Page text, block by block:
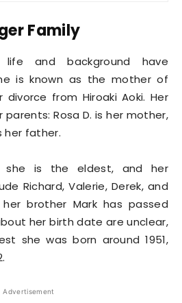
Family
life and background have
is known as the mother of
from Hiroaki Aoki. Her
Rosa D. is her mother,
her father.
she is the eldest, and her
Richard, Valerie, Derek, and
her brother Mark has passed
her birth date are unclear,
she was born around 1951,
Advertisement